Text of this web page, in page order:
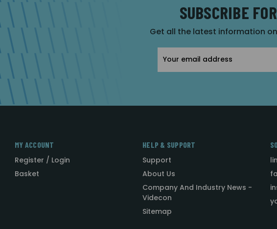
SUBSCRIBE
Get all the latest information
Address
MY ACCOUNT
Register / Login
Basket
HELP & SUPPORT
Support
About Us
Company And Industry News -
Videcon
Sitemap